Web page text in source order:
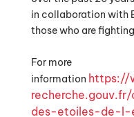
in collaboration with
those who are
For more
information https://
des-etoiles-de-l-